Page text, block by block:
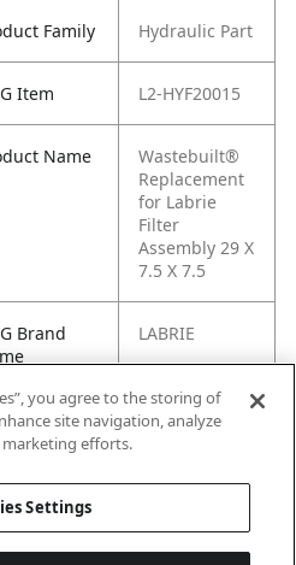
Family Hydraulic Part
Item L2-HYF20015
Name
Wastebuilt®
Replacement
for Labrie
Filter
Assembly 29 X
7.5 X 7.5
Brand
LABRIE
075-0951, H1-
you agree to the storing of
site navigation, analyze
marketing efforts.
Settings